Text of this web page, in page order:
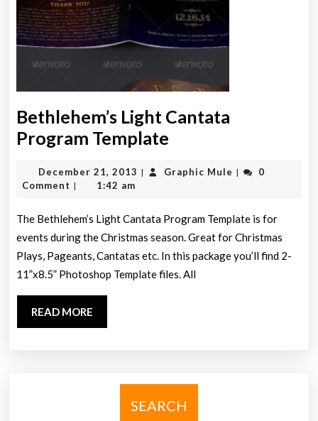
Bethlehem’s Light Cantata
Program Template
Cantata
Template
December 21, 2013 December
| Graphic Mule Graphic
|
0
Comment | 1:42 am
The Bethlehem’s Light Cantata Program Template is for
events during the Christmas season. Great for Christmas
Plays, Pageants, Cantatas etc. In this package you’ll find 2-
11”x8.5” Photoshop Template files. All
READ MORE
MORE
SEARCH